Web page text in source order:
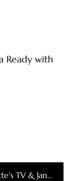
Ready with
Become a Sponsor of Janette's TV & Janette's TV Podcast